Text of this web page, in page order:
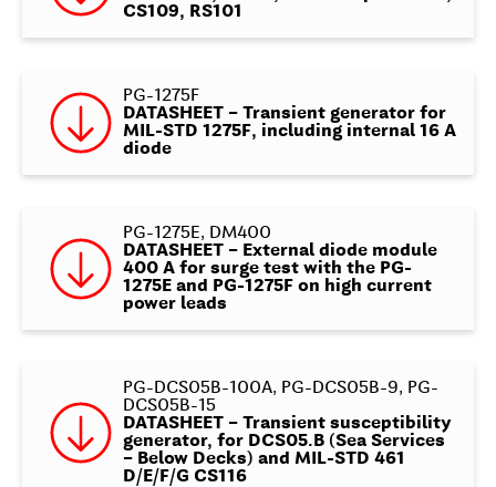
CS109, RS101
PG-1275F
DATASHEET – Transient generator for
MIL-STD 1275F, including internal 16 A
diode
PG-1275E, DM400
DATASHEET – External diode module
400 A for surge test with the PG-
1275E and PG-1275F on high current
power leads
PG-DCS05B-100A, PG-DCS05B-9, PG-
DCS05B-15
DATASHEET – Transient susceptibility
generator, for DCS05.B (Sea Services
– Below Decks) and MIL-STD 461
D/E/F/G CS116